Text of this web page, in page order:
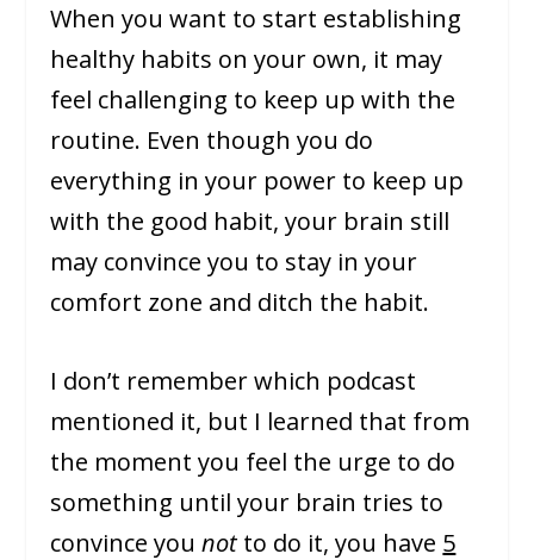
When you want to start establishing
healthy habits on your own, it may
feel challenging to keep up with the
routine. Even though you do
everything in your power to keep up
with the good habit, your brain still
may convince you to stay in your
comfort zone and ditch the habit.
I don’t remember which podcast
mentioned it, but I learned that from
the moment you feel the urge to do
something until your brain tries to
convince younotto do it, you have 5